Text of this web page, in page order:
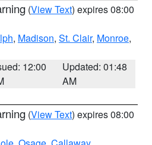
(View Text) expires 08:00
, Madison, St. Clair, Monroe,
12:00
Updated: 01:48
AM
(View Text) expires 08:00